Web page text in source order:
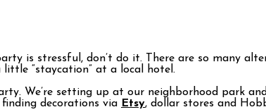
is stressful, don’t do it. There are so many
“staycation” at a local hotel.
We’re setting up at our neighborhood park
decorations via Etsy, dollar stores and